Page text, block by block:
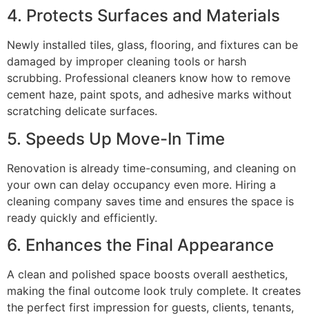
4. Protects Surfaces and Materials
Newly installed tiles, glass, flooring, and fixtures can be
damaged by improper cleaning tools or harsh
scrubbing. Professional cleaners know how to remove
cement haze, paint spots, and adhesive marks without
scratching delicate surfaces.
5. Speeds Up Move-In Time
Renovation is already time-consuming, and cleaning on
your own can delay occupancy even more. Hiring a
cleaning company saves time and ensures the space is
ready quickly and efficiently.
6. Enhances the Final Appearance
A clean and polished space boosts overall aesthetics,
making the final outcome look truly complete. It creates
the perfect first impression for guests, clients, tenants,